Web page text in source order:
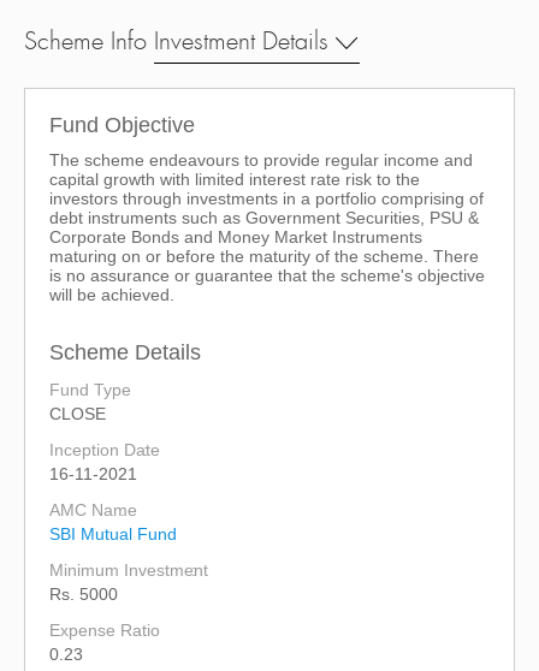
Scheme Info Investment Details
Fund Objective
The scheme endeavours to provide regular income and
capital growth with limited interest rate risk to the
investors through investments in a portfolio comprising of
debt instruments such as Government Securities, PSU &
Corporate Bonds and Money Market Instruments
maturing on or before the maturity of the scheme. There
is no assurance or guarantee that the scheme's objective
will be achieved.
Scheme Details
Fund Type
CLOSE
Inception Date
16-11-2021
AMC Name
SBI Mutual Fund
Minimum Investment
Rs. 5000
Expense Ratio
0.23